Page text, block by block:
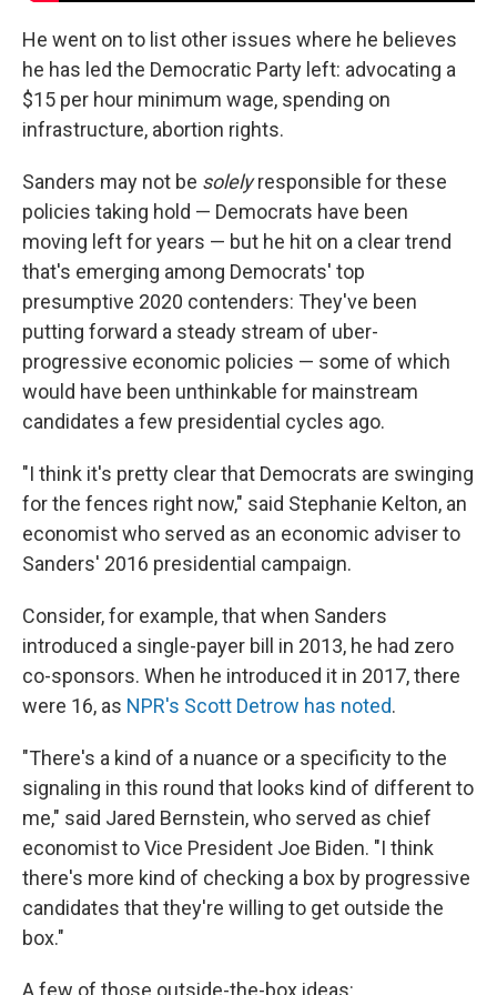
He went on to list other issues where he believes
he has led the Democratic Party left: advocating a
$15 per hour minimum wage, spending on
infrastructure, abortion rights.
Sanders may not be solelyresponsible for these
policies taking hold — Democrats have been
moving left for years — but he hit on a clear trend
that's emerging among Democrats' top
presumptive 2020 contenders: They've been
putting forward a steady stream of uber-
progressive economic policies — some of which
would have been unthinkable for mainstream
candidates a few presidential cycles ago.
"I think it's pretty clear that Democrats are swinging
for the fences right now," said Stephanie Kelton, an
economist who served as an economic adviser to
Sanders' 2016 presidential campaign.
Consider, for example, that when Sanders
introduced a single-payer bill in 2013, he had zero
co-sponsors. When he introduced it in 2017, there
were 16, as NPR's Scott Detrow has noted.
"There's a kind of a nuance or a specificity to the
signaling in this round that looks kind of different to
me," said Jared Bernstein, who served as chief
economist to Vice President Joe Biden. "I think
there's more kind of checking a box by progressive
candidates that they're willing to get outside the
box."
A few of those outside-the-box ideas: